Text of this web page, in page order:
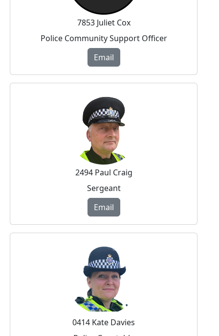
7853 Juliet Cox
Police Community Support Officer
Email
2494 Paul Craig
Sergeant
Email
0414 Kate Davies